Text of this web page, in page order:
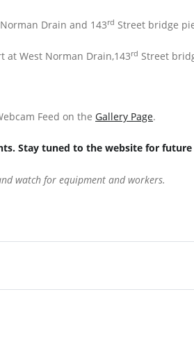
Drain and 143rd Street bridge
West Norman Drain,143rd Street
Feed on the Gallery Page.
Stay tuned to the website for
watch for equipment and workers.